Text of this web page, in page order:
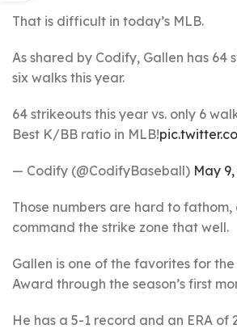
That is difficult in today’s MLB.
As shared by Codify, Gallen has 64
six walks this year.
64 strikeouts this year vs. only 6
Best K/BB ratio in MLB!
— Codify (@CodifyBaseball) May
Those numbers are hard to
command the strike zone that well.
Gallen is one of the favorites for the
Award through the season’s first
He has a 5-1 record and an ERA of